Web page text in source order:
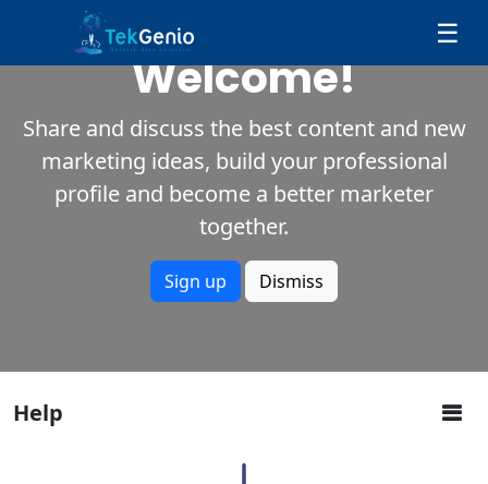
Skip to Content
☰
Welcome!
Share and discuss the best content and new
marketing ideas, build your professional
profile and become a better marketer
together.
Sign up Dismiss
Help